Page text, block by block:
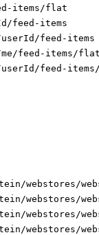
items/flat
feed-items
feed-items
feed-items/
feed-
webstores/
webstores/
webstores/
webstores/